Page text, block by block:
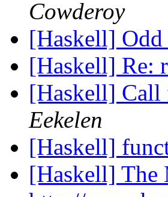
Cowderoy
[Haskell]
[Haskell] Re:
[Haskell] Call
Eekelen
[Haskell]
[Haskell] The